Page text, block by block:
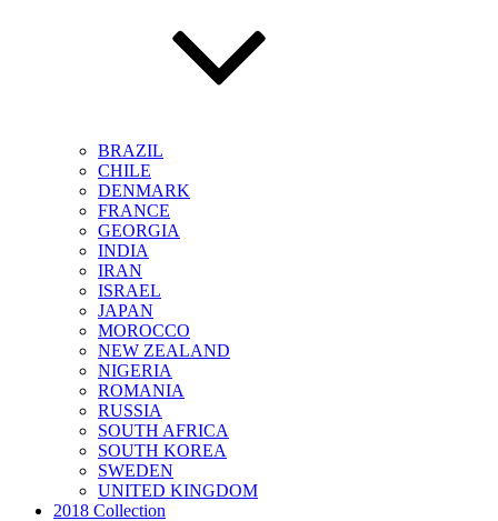
BRAZIL
CHILE
DENMARK
FRANCE
GEORGIA
INDIA
IRAN
ISRAEL
JAPAN
MOROCCO
NEW ZEALAND
NIGERIA
ROMANIA
RUSSIA
SOUTH AFRICA
SOUTH KOREA
SWEDEN
UNITED KINGDOM
2018 Collection